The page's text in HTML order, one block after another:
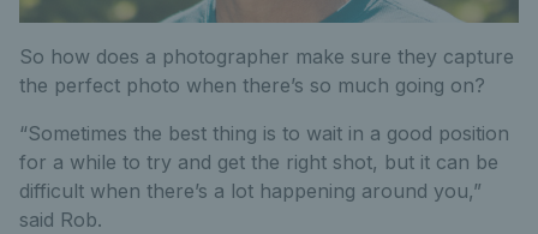
So how does a photographer make sure they capture
the perfect photo when there’s so much going on?
“Sometimes the best thing is to wait in a good position
for a while to try and get the right shot, but it can be
difficult when there’s a lot happening around you,”
said Rob.